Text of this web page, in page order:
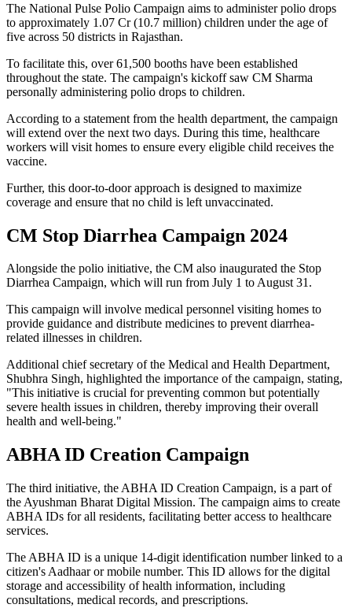
The National Pulse Polio Campaign aims to administer polio drops
to approximately 1.07 Cr (10.7 million) children under the age of
five across 50 districts in Rajasthan.
To facilitate this, over 61,500 booths have been established
throughout the state. The campaign's kickoff saw CM Sharma
personally administering polio drops to children.
According to a statement from the health department, the campaign
will extend over the next two days. During this time, healthcare
workers will visit homes to ensure every eligible child receives the
vaccine.
Further, this door-to-door approach is designed to maximize
coverage and ensure that no child is left unvaccinated.
CM Stop Diarrhea Campaign 2024
Alongside the polio initiative, the CM also inaugurated the Stop
Diarrhea Campaign, which will run from July 1 to August 31.
This campaign will involve medical personnel visiting homes to
provide guidance and distribute medicines to prevent diarrhea-
related illnesses in children.
Additional chief secretary of the Medical and Health Department,
Shubhra Singh, highlighted the importance of the campaign, stating,
"This initiative is crucial for preventing common but potentially
severe health issues in children, thereby improving their overall
health and well-being."
ABHA ID Creation Campaign
The third initiative, the ABHA ID Creation Campaign, is a part of
the Ayushman Bharat Digital Mission. The campaign aims to create
ABHA IDs for all residents, facilitating better access to healthcare
services.
The ABHA ID is a unique 14-digit identification number linked to a
citizen's Aadhaar or mobile number. This ID allows for the digital
storage and accessibility of health information, including
consultations, medical records, and prescriptions.